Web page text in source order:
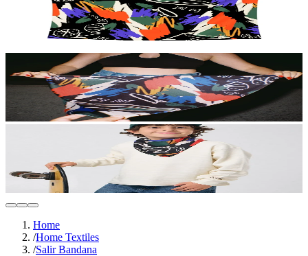
Home
/Home Textiles
/Salir Bandana